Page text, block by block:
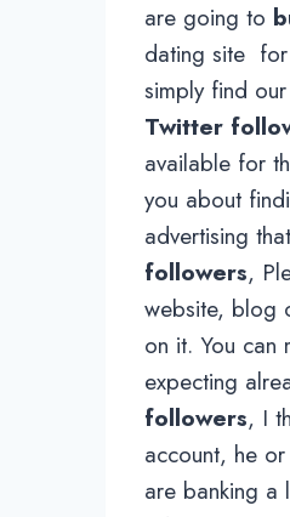
are going to
dating site for
simply find
Twitter
available for
you about
advertising
followers,
website, blog
on it. You can
expecting
followers, I
account, he
are banking a